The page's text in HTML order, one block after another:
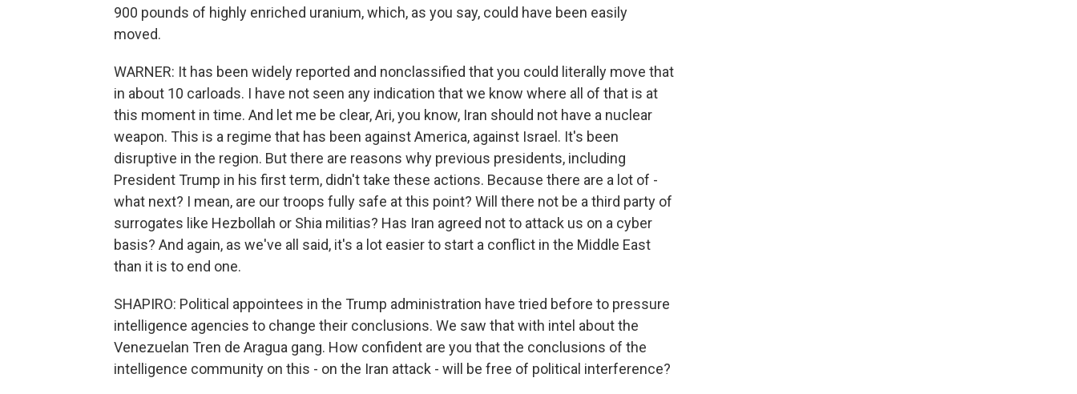
900 pounds of highly enriched uranium, which, as you say, could have been easily
moved.
WARNER: It has been widely reported and nonclassified that you could literally move that
in about 10 carloads. I have not seen any indication that we know where all of that is at
this moment in time. And let me be clear, Ari, you know, Iran should not have a nuclear
weapon. This is a regime that has been against America, against Israel. It's been
disruptive in the region. But there are reasons why previous presidents, including
President Trump in his first term, didn't take these actions. Because there are a lot of -
what next? I mean, are our troops fully safe at this point? Will there not be a third party of
surrogates like Hezbollah or Shia militias? Has Iran agreed not to attack us on a cyber
basis? And again, as we've all said, it's a lot easier to start a conflict in the Middle East
than it is to end one.
SHAPIRO: Political appointees in the Trump administration have tried before to pressure
intelligence agencies to change their conclusions. We saw that with intel about the
Venezuelan Tren de Aragua gang. How confident are you that the conclusions of the
intelligence community on this - on the Iran attack - will be free of political interference?